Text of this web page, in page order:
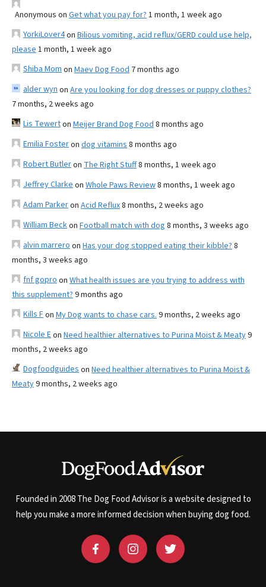
Anonymous on Get what you pay for? 1 month, 1 week ago
YorkiLover4on Bilious vomiting, acid reflux/GERD could use help,
please 1 month, 1 week ago
Shiba Mom on Maev Dog Food 7 months ago
alder wyn on Are you looking for dog dresses or puppy clothes?
7 months, 2 weeks ago
Lis Tewerton Meijer Brand Dog Food 8 months ago
Emilia Fosteron dog vitamins 8 months ago
Robert Butleron The Right Stuff8 months, 1 week ago
Jeffrey Clarke on Whole Paws Review8 months, 1 week ago
Adam Parkeron Acid Reflux8 months, 2 weeks ago
William Beckon Football match with dog 8 months, 3 weeks ago
alvin marrero on Has your dog stopped eating their kibble? 8
months, 3 weeks ago
fnf gopro on What health issues are you trying to address with
this supplement? 9 months ago
Kills Fon My Dog wants to chase cars. 9 months, 2 weeks ago
Nicole Eon Need healthier alternatives to Purina Moist & Meaty9
months, 2 weeks ago
Dogfoodguides on Need healthier alternatives to Purina Moist &
Meaty9 months, 2 weeks ago
Founded in 2008 The Dog Food Advisor is a website designed to
help you make a more informed decision when buying dog food.